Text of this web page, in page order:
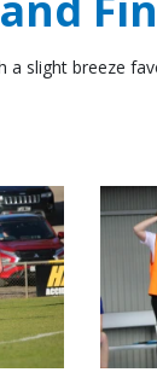
a slight breeze